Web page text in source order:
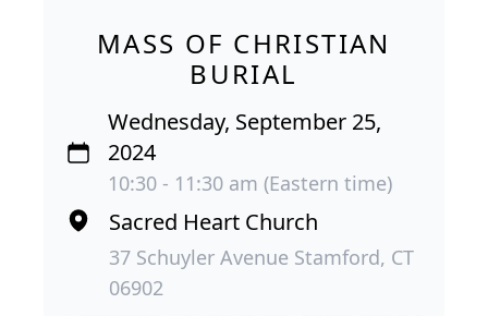
MASS OF CHRISTIAN
BURIAL
Wednesday, September 25,
2024
10:30 - 11:30 am (Eastern time)
Sacred Heart Church
37 Schuyler Avenue Stamford, CT
06902